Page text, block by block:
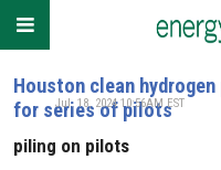
Houston clean
for series of pilots
piling on pilots
Jul. 18, 2024 10:56AM EST